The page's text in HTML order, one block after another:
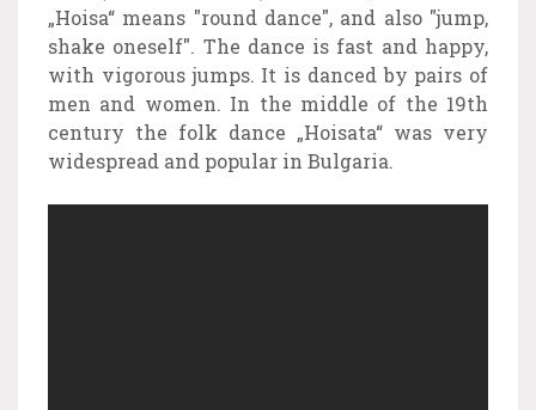
„Hoisa“ means "round dance", and also "jump,
shake oneself". The dance is fast and happy,
with vigorous jumps. It is danced by pairs of
men and women. In the middle of the 19th
century the folk dance „Hoisata“ was very
widespread and popular in Bulgaria.